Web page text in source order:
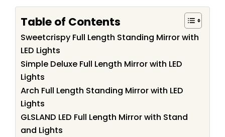
Table of Contents
Sweetcrispy Full Length Standing Mirror with
LED Lights
Simple Deluxe Full Length Mirror with LED
Lights
Arch Full Length Standing Mirror with LED
Lights
GLSLAND LED Full Length Mirror with Stand
and Lights